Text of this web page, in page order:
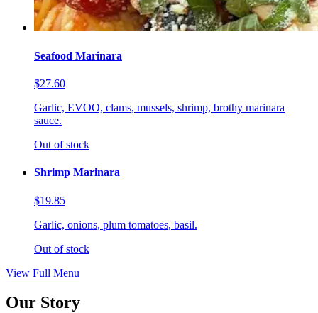
Seafood Marinara
$27.60
Garlic, EVOO, clams, mussels, shrimp, brothy marinara
sauce.
Out of stock
Shrimp Marinara
$19.85
Garlic, onions, plum tomatoes, basil.
Out of stock
View Full Menu
Our Story